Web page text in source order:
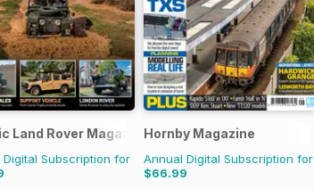
Land Rover Magazine
Digital Subscription for
Hornby Magazine
Annual Digital Subscription for
$66.99